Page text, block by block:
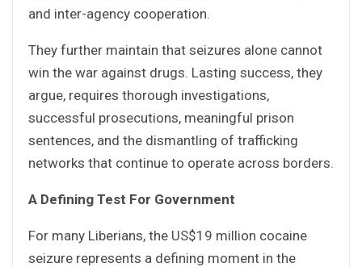
and inter-agency cooperation.
They further maintain that seizures alone cannot
win the war against drugs. Lasting success, they
argue, requires thorough investigations,
successful prosecutions, meaningful prison
sentences, and the dismantling of trafficking
networks that continue to operate across borders.
A Defining Test For Government
For many Liberians, the US$19 million cocaine
seizure represents a defining moment in the